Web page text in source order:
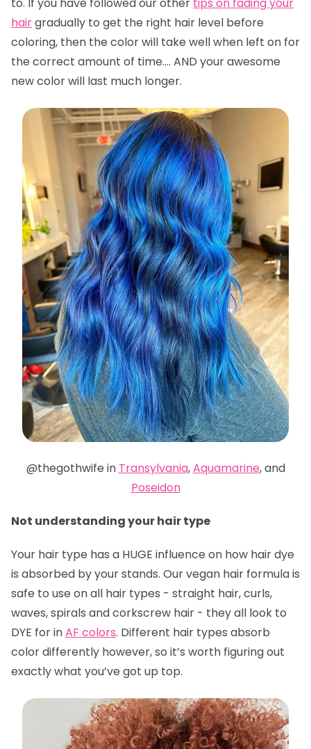
to. If you have followed our other tips on fading your
hairgradually to get the right hair level before
coloring, then the color will take well when left on for
the correct amount of time…. AND your awesome
new color will last much longer.
@thegothwife in Transylvania,Aquamarine, and
Poseidon
Not understanding your hair type
Your hair type has a HUGE influence on how hair dye
is absorbed by your stands. Our vegan hair formula is
safe to use on all hair types - straight hair, curls,
waves, spirals and corkscrew hair - they all look to
DYE for inAF colors. Different hair types absorb
color differently however, so it’s worth figuring out
exactly what you’ve got up top.